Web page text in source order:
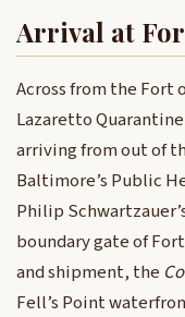
Arrival at
Across from the Fort
Lazaretto
arriving from out of
Baltimore’s Public
Philip
boundary gate of
and shipment, the
Fell’s Point